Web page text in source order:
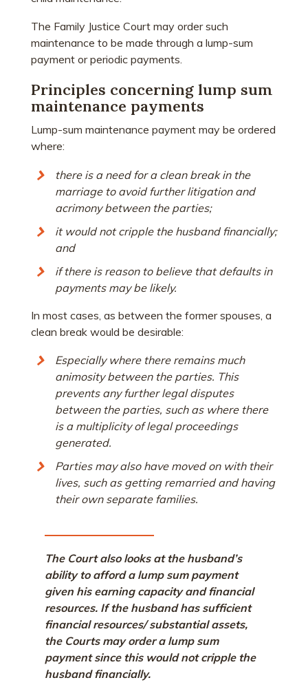
The Family Justice Court may order such
maintenance to be made through a lump-sum
payment or periodic payments.
Principles concerning lump sum
maintenance payments
Lump-sum maintenance payment may be ordered
where:
there is a need for a clean break in the
marriage to avoid further litigation and
acrimony between the parties;
it would not cripple the husband financially;
and
if there is reason to believe that defaults in
payments may be likely.
In most cases, as between the former spouses, a
clean break would be desirable:
Especially where there remains much
animosity between the parties. This
prevents any further legal disputes
between the parties, such as where there
is a multiplicity of legal proceedings
generated.
Parties may also have moved on with their
lives, such as getting remarried and having
their own separate families.
The Court also looks at the husband’s
ability to afford a lump sum payment
given his earning capacity and financial
resources. If the husband has sufficient
financial resources/ substantial assets,
the Courts may order a lump sum
payment since this would not cripple the
husband financially.